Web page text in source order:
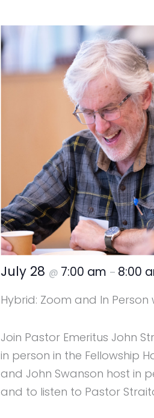
July 28 @ 7:00 am – 8:00
Hybrid: Zoom and In
Join Pastor Emeritus John
in person in the Fellowship
and John Swanson host in
and to listen to Pastor